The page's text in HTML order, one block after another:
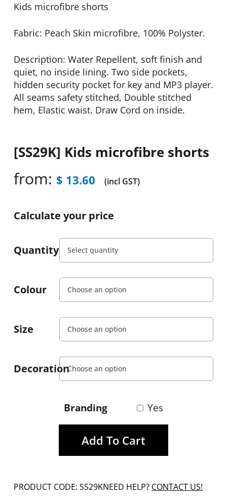
Kids microfibre shorts
Fabric: Peach Skin microfibre, 100% Polyster.
Description: Water Repellent, soft finish and
quiet, no inside lining. Two side pockets,
hidden security pocket for key and MP3 player.
All seams safety stitched, Double stitched
hem, Elastic waist. Draw Cord on inside.
[SS29K] Kids microfibre shorts
from: $ 13.60 (incl GST)
Calculate your price
Quantity
Colour
Size
Decoration
Branding Yes
Add To Cart
PRODUCT CODE: SS29KNEED HELP? CONTACT US!